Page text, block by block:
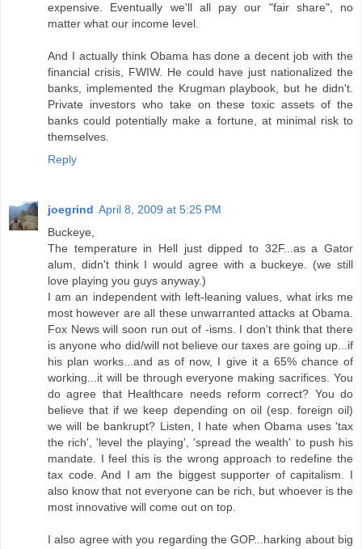
expensive. Eventually we'll all pay our "fair share", no
matter what our income level.
And I actually think Obama has done a decent job with the
financial crisis, FWIW. He could have just nationalized the
banks, implemented the Krugman playbook, but he didn't.
Private investors who take on these toxic assets of the
banks could potentially make a fortune, at minimal risk to
themselves.
Reply
joegrind April 8, 2009 at 5:25 PM
Buckeye,
The temperature in Hell just dipped to 32F...as a Gator
alum, didn't think I would agree with a buckeye. (we still
love playing you guys anyway.)
I am an independent with left-leaning values, what irks me
most however are all these unwarranted attacks at Obama.
Fox News will soon run out of -isms. I don't think that there
is anyone who did/will not believe our taxes are going up...if
his plan works...and as of now, I give it a 65% chance of
working...it will be through everyone making sacrifices. You
do agree that Healthcare needs reform correct? You do
believe that if we keep depending on oil (esp. foreign oil)
we will be bankrupt? Listen, I hate when Obama uses 'tax
the rich', 'level the playing', 'spread the wealth' to push his
mandate. I feel this is the wrong approach to redefine the
tax code. And I am the biggest supporter of capitalism. I
also know that not everyone can be rich, but whoever is the
most innovative will come out on top.
I also agree with you regarding the GOP...harking about big